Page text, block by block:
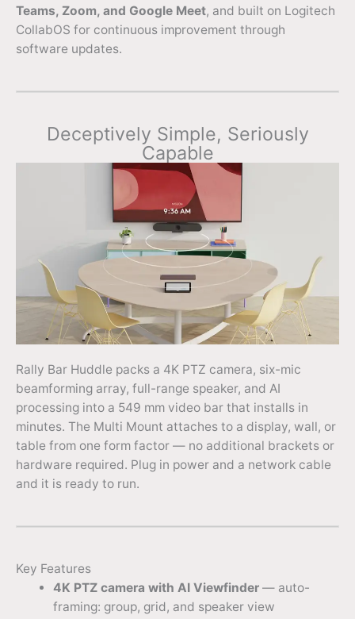
Teams, Zoom, and Google Meet, and built on Logitech
CollabOS for continuous improvement through
software updates.
Deceptively Simple, Seriously
Capable
Rally Bar Huddle packs a 4K PTZ camera, six-mic
beamforming array, full-range speaker, and AI
processing into a 549 mm video bar that installs in
minutes. The Multi Mount attaches to a display, wall, or
table from one form factor — no additional brackets or
hardware required. Plug in power and a network cable
and it is ready to run.
Key Features
4K PTZ camera with AI Viewfinder— auto-
framing: group, grid, and speaker view